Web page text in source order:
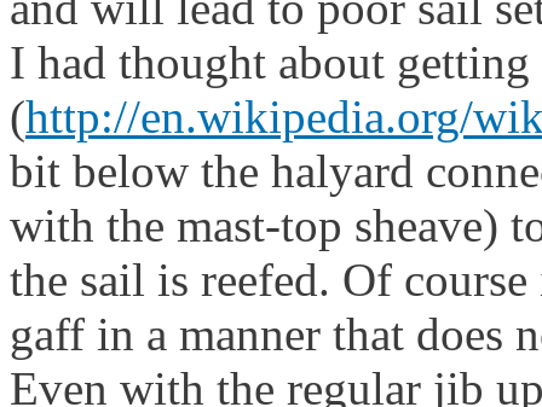
I had thought about
(http://en.wikipedia.org/
bit below the halyard
with the mast-top sheave)
the sail is reefed. Of
gaff in a manner that does
Even with the regular jib